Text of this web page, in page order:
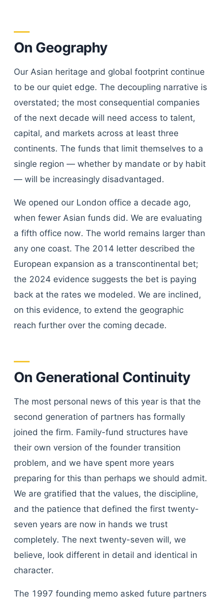
On Geography
Our Asian heritage and global footprint continue
to be our quiet edge. The decoupling narrative is
overstated; the most consequential companies
of the next decade will need access to talent,
capital, and markets across at least three
continents. The funds that limit themselves to a
single region — whether by mandate or by habit
— will be increasingly disadvantaged.
We opened our London office a decade ago,
when fewer Asian funds did. We are evaluating
a fifth office now. The world remains larger than
any one coast. The 2014 letter described the
European expansion as a transcontinental bet;
the 2024 evidence suggests the bet is paying
back at the rates we modeled. We are inclined,
on this evidence, to extend the geographic
reach further over the coming decade.
On Generational Continuity
The most personal news of this year is that the
second generation of partners has formally
joined the firm. Family-fund structures have
their own version of the founder transition
problem, and we have spent more years
preparing for this than perhaps we should admit.
We are gratified that the values, the discipline,
and the patience that defined the first twenty-
seven years are now in hands we trust
completely. The next twenty-seven will, we
believe, look different in detail and identical in
character.
The 1997 founding memo asked future partners